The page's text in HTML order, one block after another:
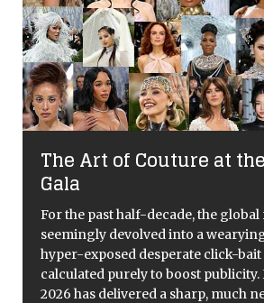
The Art of Couture at
Gala
For the past half-decade, the global
seemingly devolved into a
hyper-exposed desperate click-
calculated purely to boost publicity.
2026 has delivered a sharp, much